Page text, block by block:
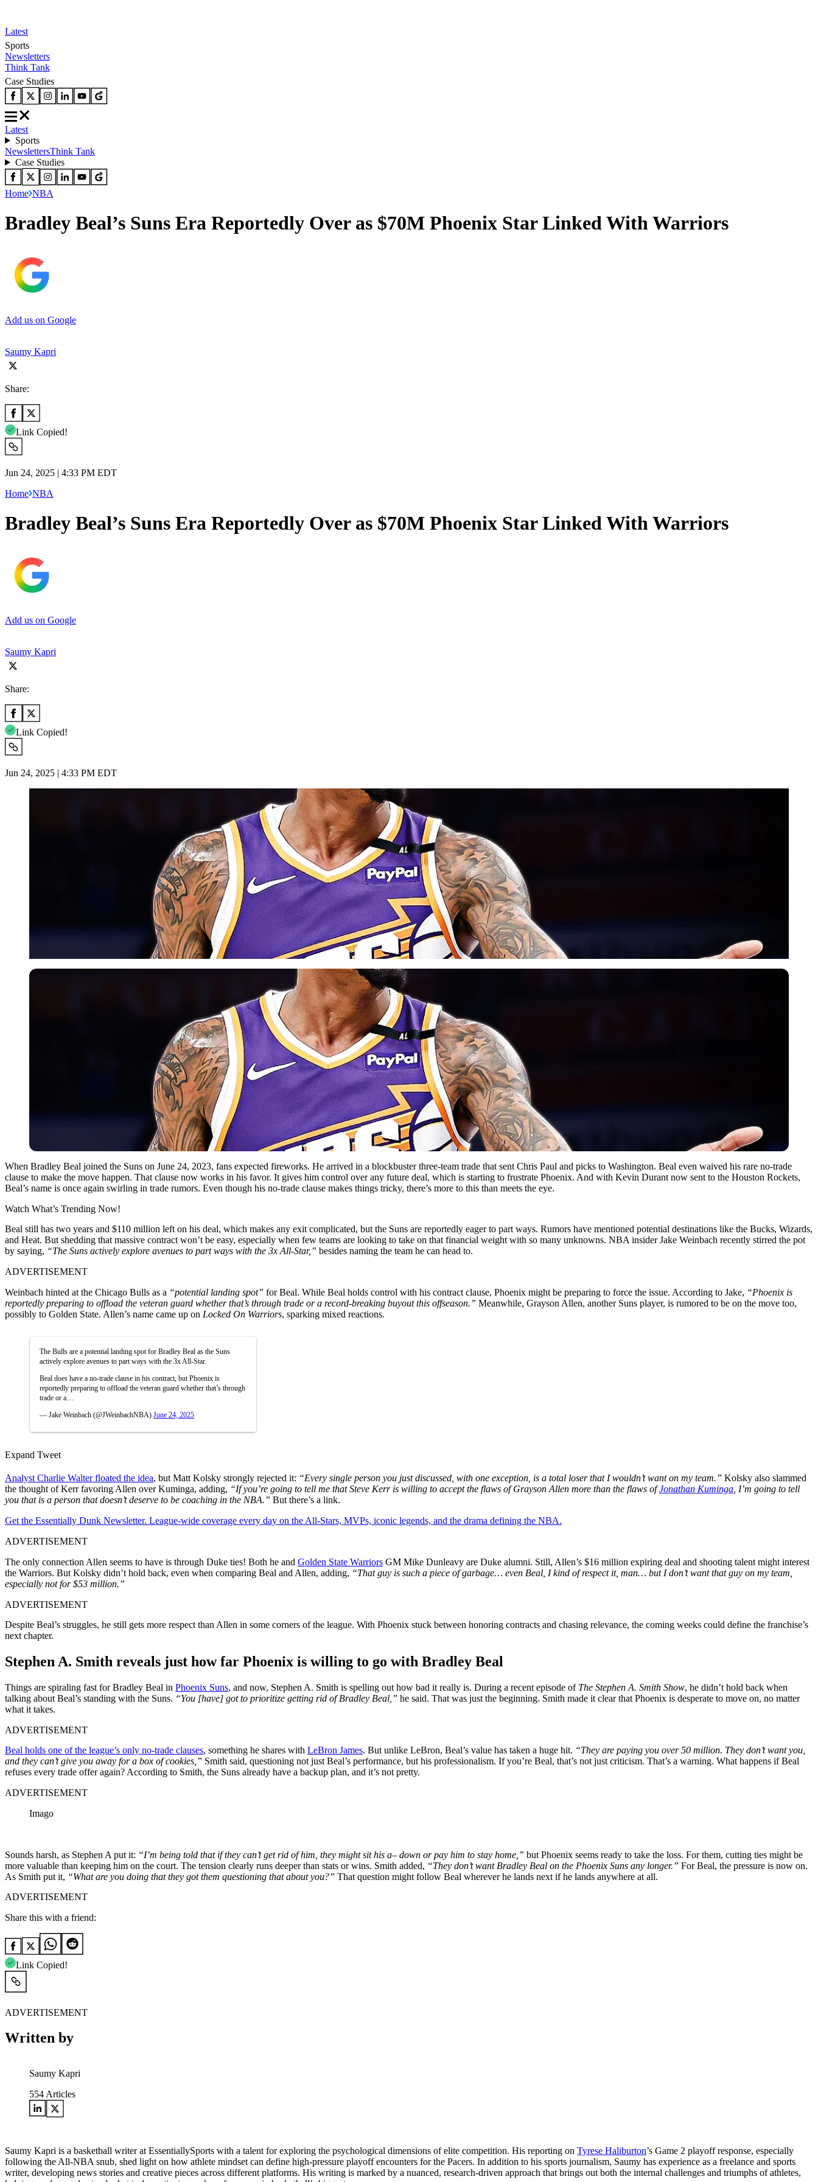
Latest
Sports
Newsletters
Think Tank
Case Studies
Latest
Sports
NewslettersThink Tank
Case Studies
Home NBA
Bradley Beal’s Suns Era Reportedly Over as $70M Phoenix Star Linked With Warriors
Add us on Google
Saumy Kapri
Share:
Link Copied!
Jun 24, 2025 | 4:33 PM EDT
Home NBA
Bradley Beal’s Suns Era Reportedly Over as $70M Phoenix Star Linked With Warriors
Add us on Google
Saumy Kapri
Share:
Link Copied!
Jun 24, 2025 | 4:33 PM EDT
When Bradley Beal joined the Suns on June 24, 2023, fans expected fireworks. He arrived in a blockbuster three-team trade that sent Chris Paul and picks to Washington. Beal even waived his rare no-trade
clause to make the move happen. That clause now works in his favor. It gives him control over any future deal, which is starting to frustrate Phoenix. And with Kevin Durant now sent to the Houston Rockets,
Beal’s name is once again swirling in trade rumors. Even though his no-trade clause makes things tricky, there’s more to this than meets the eye.
Watch What’s Trending Now!
Beal still has two years and $110 million left on his deal, which makes any exit complicated, but the Suns are reportedly eager to part ways. Rumors have mentioned potential destinations like the Bucks, Wizards,
and Heat. But shedding that massive contract won’t be easy, especially when few teams are looking to take on that financial weight with so many unknowns. NBA insider Jake Weinbach recently stirred the pot
by saying, “The Suns actively explore avenues to part ways with the 3x All-Star,” besides naming the team he can head to.
ADVERTISEMENT
Weinbach hinted at the Chicago Bulls as a “potential landing spot” for Beal. While Beal holds control with his contract clause, Phoenix might be preparing to force the issue. According to Jake, “Phoenix is
reportedly preparing to offload the veteran guard whether that’s through trade or a record-breaking buyout this offseason.” Meanwhile, Grayson Allen, another Suns player, is rumored to be on the move too,
possibly to Golden State. Allen’s name came up on Locked On Warriors, sparking mixed reactions.
The Bulls are a potential landing spot for Bradley Beal as the Suns
actively explore avenues to part ways with the 3x All-Star.
Beal does have a no-trade clause in his contract, but Phoenix is
reportedly preparing to offload the veteran guard whether that’s through
trade or a…
— Jake Weinbach (@JWeinbachNBA) June 24, 2025
Expand Tweet
Analyst Charlie Walter floated the idea, but Matt Kolsky strongly rejected it: “Every single person you just discussed, with one exception, is a total loser that I wouldn’t want on my team.” Kolsky also slammed
the thought of Kerr favoring Allen over Kuminga, adding, “If you’re going to tell me that Steve Kerr is willing to accept the flaws of Grayson Allen more than the flaws ofJonathan Kuminga , I’m going to tell
you that is a person that doesn’t deserve to be coaching in the NBA.” But there’s a link.
Get the Essentially Dunk Newsletter. League-wide coverage every day on the All-Stars, MVPs, iconic legends, and the drama defining the NBA.
ADVERTISEMENT
The only connection Allen seems to have is through Duke ties! Both he and Golden State Warriors GM Mike Dunleavy are Duke alumni. Still, Allen’s $16 million expiring deal and shooting talent might interest
the Warriors. But Kolsky didn’t hold back, even when comparing Beal and Allen, adding, “That guy is such a piece of garbage… even Beal, I kind of respect it, man… but I don’t want that guy on my team,
especially not for $53 million.”
ADVERTISEMENT
Despite Beal’s struggles, he still gets more respect than Allen in some corners of the league. With Phoenix stuck between honoring contracts and chasing relevance, the coming weeks could define the franchise’s
next chapter.
Stephen A. Smith reveals just how far Phoenix is willing to go with Bradley Beal
Things are spiraling fast for Bradley Beal in Phoenix Suns, and now, Stephen A. Smith is spelling out how bad it really is. During a recent episode of The Stephen A. Smith Show, he didn’t hold back when
talking about Beal’s standing with the Suns. “You [have] got to prioritize getting rid of Bradley Beal,” he said. That was just the beginning. Smith made it clear that Phoenix is desperate to move on, no matter
what it takes.
ADVERTISEMENT
Beal holds one of the league’s only no-trade clauses, something he shares with LeBron James. But unlike LeBron, Beal’s value has taken a huge hit. “They are paying you over 50 million. They don’t want you,
and they can’t give you away for a box of cookies,” Smith said, questioning not just Beal’s performance, but his professionalism. If you’re Beal, that’s not just criticism. That’s a warning. What happens if Beal
refuses every trade offer again? According to Smith, the Suns already have a backup plan, and it’s not pretty.
ADVERTISEMENT
Imago
Sounds harsh, as Stephen A put it: “I’m being told that if they can’t get rid of him, they might sit his a– down or pay him to stay home,” but Phoenix seems ready to take the loss. For them, cutting ties might be
more valuable than keeping him on the court. The tension clearly runs deeper than stats or wins. Smith added, “They don’t want Bradley Beal on the Phoenix Suns any longer.” For Beal, the pressure is now on.
As Smith put it, “What are you doing that they got them questioning that about you?” That question might follow Beal wherever he lands next if he lands anywhere at all.
ADVERTISEMENT
Share this with a friend:
Link Copied!
ADVERTISEMENT
Written by
Saumy Kapri
554 Articles
Saumy Kapri is a basketball writer at EssentiallySports with a talent for exploring the psychological dimensions of elite competition. His reporting on Tyrese Haliburton’s Game 2 playoff response, especially
following the All-NBA snub, shed light on how athlete mindset can define high-pressure playoff encounters for the Pacers. In addition to his sports journalism, Saumy has experience as a freelance and sports
writer, developing news stories and creative pieces across different platforms. His writing is marked by a nuanced, research-driven approach that brings out both the internal challenges and triumphs of athletes,